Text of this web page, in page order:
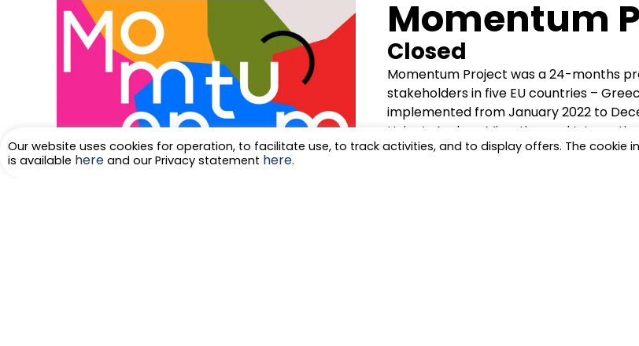
Momentum
Closed
Momentum Project was a 24-months
stakeholders in five EU countries –
implemented from January 2022 to
Union’s Asylum, Migration and
focusing on reducing barriers faced by
Our website uses cookies for operation, to facilitate use, to track activities, and to display offers. The cookie
is available here and our Privacy statement here.